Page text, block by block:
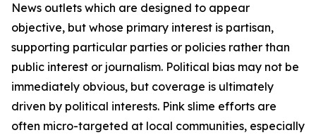
News outlets which are designed to appear
objective, but whose primary interest is partisan,
supporting particular parties or policies rather than
public interest or journalism. Political bias may not be
immediately obvious, but coverage is ultimately
driven by political interests. Pink slime efforts are
often micro-targeted at local communities, especially